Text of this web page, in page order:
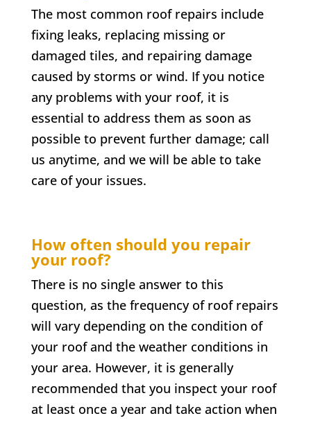
The most common roof repairs include
fixing leaks, replacing missing or
damaged tiles, and repairing damage
caused by storms or wind. If you notice
any problems with your roof, it is
essential to address them as soon as
possible to prevent further damage; call
us anytime, and we will be able to take
care of your issues.
How often should you repair
your roof?
There is no single answer to this
question, as the frequency of roof repairs
will vary depending on the condition of
your roof and the weather conditions in
your area. However, it is generally
recommended that you inspect your roof
at least once a year and take action when